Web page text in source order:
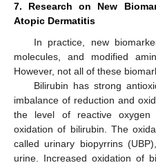
7. Research on New
Atopic Dermatitis
In practice, new
molecules, and modified
However, not all of these
Bilirubin has strong
imbalance of reduction and
the level of reactive
oxidation of bilirubin. The
called urinary biopyrrins
urine. Increased oxidation of